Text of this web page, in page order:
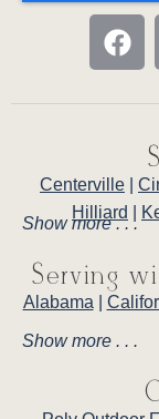
Centerville
Hilliard
Show more . . .
Serving
Alabama
Show more . . .